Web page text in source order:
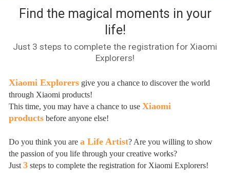
Find the magical moments in your
life!
Just 3 steps to complete the registration for Xiaomi
Explorers!
Xiaomi Explorers give you a chance to discover the world
through Xiaomi products!
This time, you may have a chance to useXiaomi
products before anyone else!
Do you think you area Life Artist? Are you willing to show
the passion of you life through your creative works?
Just3 steps to complete the registration for Xiaomi Explorers!